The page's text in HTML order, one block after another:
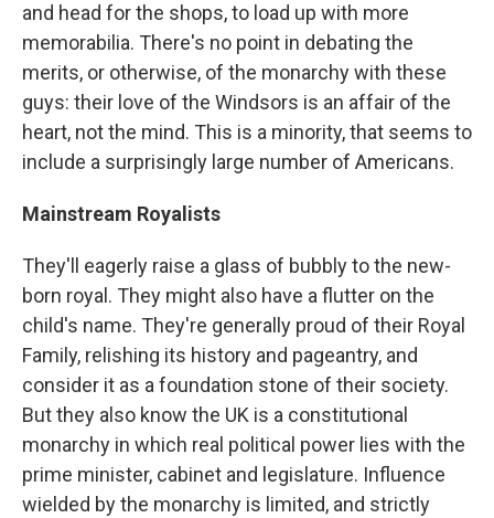
and head for the shops, to load up with more
memorabilia. There's no point in debating the
merits, or otherwise, of the monarchy with these
guys: their love of the Windsors is an affair of the
heart, not the mind. This is a minority, that seems to
include a surprisingly large number of Americans.
Mainstream Royalists
They'll eagerly raise a glass of bubbly to the new-
born royal. They might also have a flutter on the
child's name. They're generally proud of their Royal
Family, relishing its history and pageantry, and
consider it as a foundation stone of their society.
But they also know the UK is a constitutional
monarchy in which real political power lies with the
prime minister, cabinet and legislature. Influence
wielded by the monarchy is limited, and strictly